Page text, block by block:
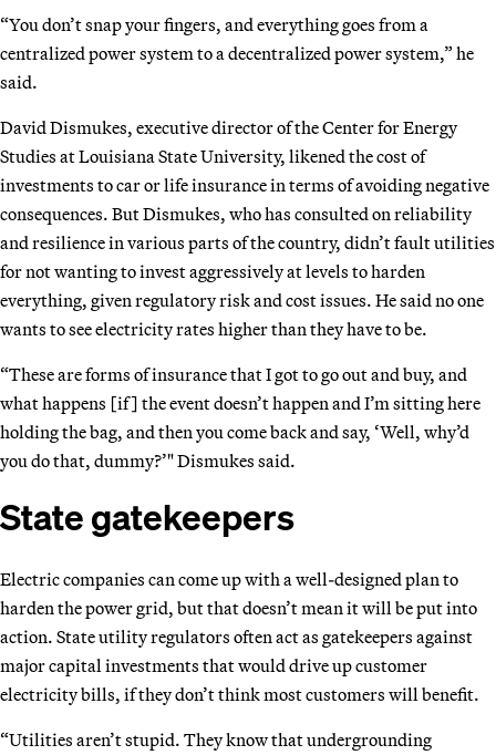
“You don’t snap your fingers, and everything goes from a
centralized power system to a decentralized power system,” he
said.
David Dismukes, executive director of the Center for Energy
Studies at Louisiana State University, likened the cost of
investments to car or life insurance in terms of avoiding negative
consequences. But Dismukes, who has consulted on reliability
and resilience in various parts of the country, didn’t fault utilities
for not wanting to invest aggressively at levels to harden
everything, given regulatory risk and cost issues. He said no one
wants to see electricity rates higher than they have to be.
“These are forms of insurance that I got to go out and buy, and
what happens [if] the event doesn’t happen and I’m sitting here
holding the bag, and then you come back and say, ‘Well, why’d
you do that, dummy?’" Dismukes said.
State gatekeepers
Electric companies can come up with a well-designed plan to
harden the power grid, but that doesn’t mean it will be put into
action. State utility regulators often act as gatekeepers against
major capital investments that would drive up customer
electricity bills, if they don’t think most customers will benefit.
“Utilities aren’t stupid. They know that undergrounding